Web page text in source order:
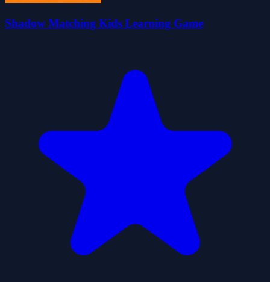
Shadow Matching Kids Learning Game